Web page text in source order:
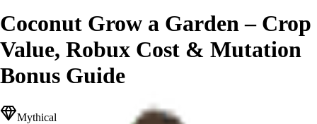
Coconut Grow a Garden – Crop
Value, Robux Cost & Mutation
Bonus Guide
Mythical